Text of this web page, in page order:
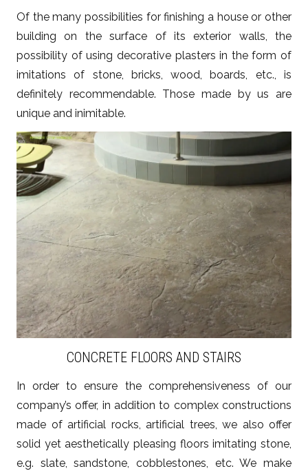
Of the many possibilities for finishing a house or other
building on the surface of its exterior walls, the
possibility of using decorative plasters in the form of
imitations of stone, bricks, wood, boards, etc., is
definitely recommendable. Those made by us are
unique and inimitable.
ZOBACZ WIĘCEJ
CONCRETE FLOORS AND STAIRS
In order to ensure the comprehensiveness of our
company’s offer, in addition to complex constructions
made of artificial rocks, artificial trees, we also offer
solid yet aesthetically pleasing floors imitating stone,
e.g. slate, sandstone, cobblestones, etc. We make